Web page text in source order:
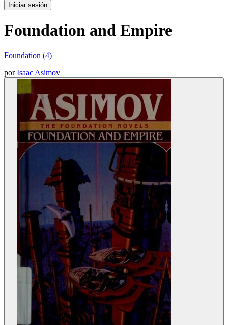
Iniciar sesión
Foundation and Empire
Foundation (4)
porIsaac Asimov